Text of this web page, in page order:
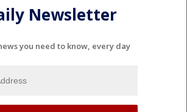
Newsletter
you need to know, every day